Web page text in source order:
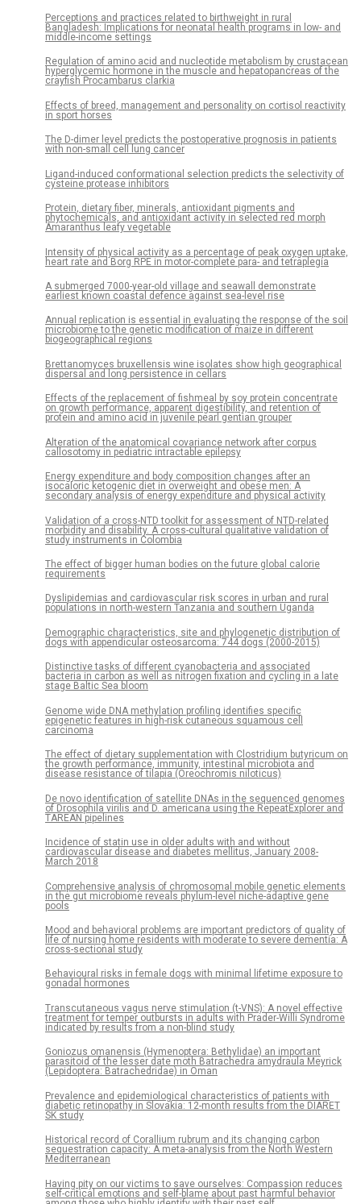
Perceptions and practices related to birthweight in rural
Bangladesh: Implications for neonatal health programs in low- and
middle-income settings
Regulation of amino acid and nucleotide metabolism by crustacean
hyperglycemic hormone in the muscle and hepatopancreas of the
crayfish Procambarus clarkia
Effects of breed, management and personality on cortisol reactivity
in sport horses
The D-dimer level predicts the postoperative prognosis in patients
with non-small cell lung cancer
Ligand-induced conformational selection predicts the selectivity of
cysteine protease inhibitors
Protein, dietary fiber, minerals, antioxidant pigments and
phytochemicals, and antioxidant activity in selected red morph
Amaranthus leafy vegetable
Intensity of physical activity as a percentage of peak oxygen uptake,
heart rate and Borg RPE in motor-complete para- and tetraplegia
A submerged 7000-year-old village and seawall demonstrate
earliest known coastal defence against sea-level rise
Annual replication is essential in evaluating the response of the soil
microbiome to the genetic modification of maize in different
biogeographical regions
Brettanomyces bruxellensis wine isolates show high geographical
dispersal and long persistence in cellars
Effects of the replacement of fishmeal by soy protein concentrate
on growth performance, apparent digestibility, and retention of
protein and amino acid in juvenile pearl gentian grouper
Alteration of the anatomical covariance network after corpus
callosotomy in pediatric intractable epilepsy
Energy expenditure and body composition changes after an
isocaloric ketogenic diet in overweight and obese men: A
secondary analysis of energy expenditure and physical activity
Validation of a cross-NTD toolkit for assessment of NTD-related
morbidity and disability. A cross-cultural qualitative validation of
study instruments in Colombia
The effect of bigger human bodies on the future global calorie
requirements
Dyslipidemias and cardiovascular risk scores in urban and rural
populations in north-western Tanzania and southern Uganda
Demographic characteristics, site and phylogenetic distribution of
dogs with appendicular osteosarcoma: 744 dogs (2000-2015)
Distinctive tasks of different cyanobacteria and associated
bacteria in carbon as well as nitrogen fixation and cycling in a late
stage Baltic Sea bloom
Genome wide DNA methylation profiling identifies specific
epigenetic features in high-risk cutaneous squamous cell
carcinoma
The effect of dietary supplementation with Clostridium butyricum on
the growth performance, immunity, intestinal microbiota and
disease resistance of tilapia (Oreochromis niloticus)
De novo identification of satellite DNAs in the sequenced genomes
of Drosophila virilis and D. americana using the RepeatExplorer and
TAREAN pipelines
Incidence of statin use in older adults with and without
cardiovascular disease and diabetes mellitus, January 2008-
March 2018
Comprehensive analysis of chromosomal mobile genetic elements
in the gut microbiome reveals phylum-level niche-adaptive gene
pools
Mood and behavioral problems are important predictors of quality of
life of nursing home residents with moderate to severe dementia: A
cross-sectional study
Behavioural risks in female dogs with minimal lifetime exposure to
gonadal hormones
Transcutaneous vagus nerve stimulation (t-VNS): A novel effective
treatment for temper outbursts in adults with Prader-Willi Syndrome
indicated by results from a non-blind study
Goniozus omanensis (Hymenoptera: Bethylidae) an important
parasitoid of the lesser date moth Batrachedra amydraula Meyrick
(Lepidoptera: Batrachedridae) in Oman
Prevalence and epidemiological characteristics of patients with
diabetic retinopathy in Slovakia: 12-month results from the DIARET
SK study
Historical record of Corallium rubrum and its changing carbon
sequestration capacity: A meta-analysis from the North Western
Mediterranean
Having pity on our victims to save ourselves: Compassion reduces
self-critical emotions and self-blame about past harmful behavior